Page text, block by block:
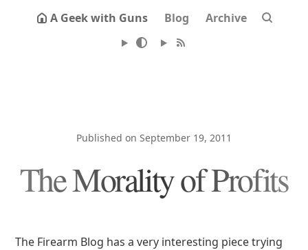
A Geek with Guns Blog Archive
Published on September 19, 2011
The Morality of Profits
The Firearm Blog has a very interesting piece trying